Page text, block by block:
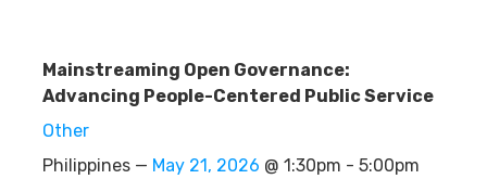
Mainstreaming Open Governance:
Advancing People-Centered Public Service
Other
Philippines — May 21, 2026 @ 1:30pm - 5:00pm